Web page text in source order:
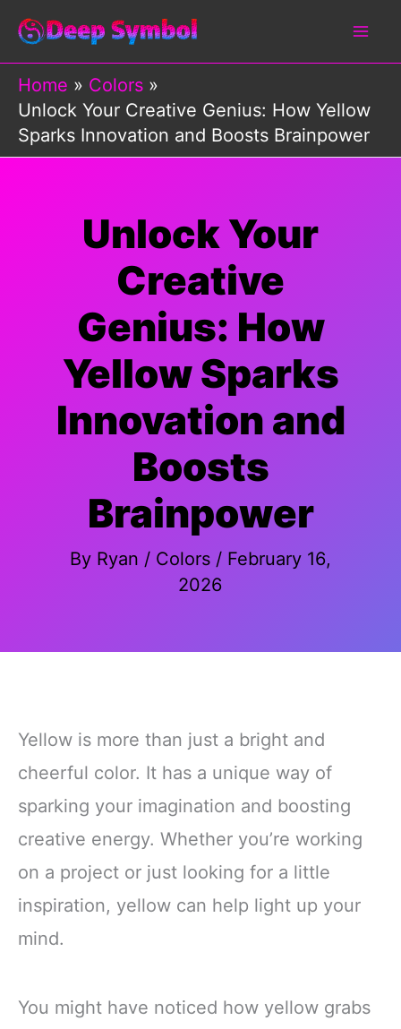
Skip
content
Home
Colors
Unlock Your Creative Genius: How Yellow
Sparks Innovation and Boosts Brainpower
Unlock Your
Creative
Genius: How
Yellow Sparks
Innovation and
Boosts
Brainpower
By Ryan / Colors / February 16,
2026
Yellow is more than just a bright and
cheerful color. It has a unique way of
sparking your imagination and boosting
creative energy. Whether you’re working
on a project or just looking for a little
inspiration, yellow can help light up your
mind.
You might have noticed how yellow grabs